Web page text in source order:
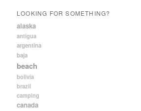
LOOKING FOR SOMETHING?
alaska
antigua
argentina
baja
beach
bolivia
brazil
camping
canada